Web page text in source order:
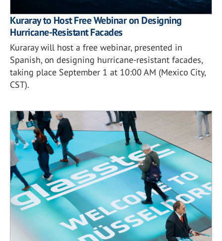
Kuraray to Host Free Webinar on Designing
Hurricane-Resistant Facades
Kuraray will host a free webinar, presented in
Spanish, on designing hurricane-resistant facades,
taking place September 1 at 10:00 AM (Mexico City,
CST).